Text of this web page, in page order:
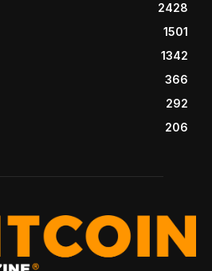
2428
1501
1342
366
292
206